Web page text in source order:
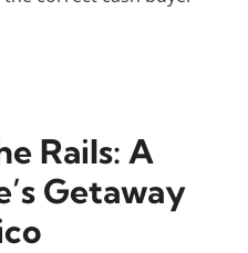
Rails: A
Getaway